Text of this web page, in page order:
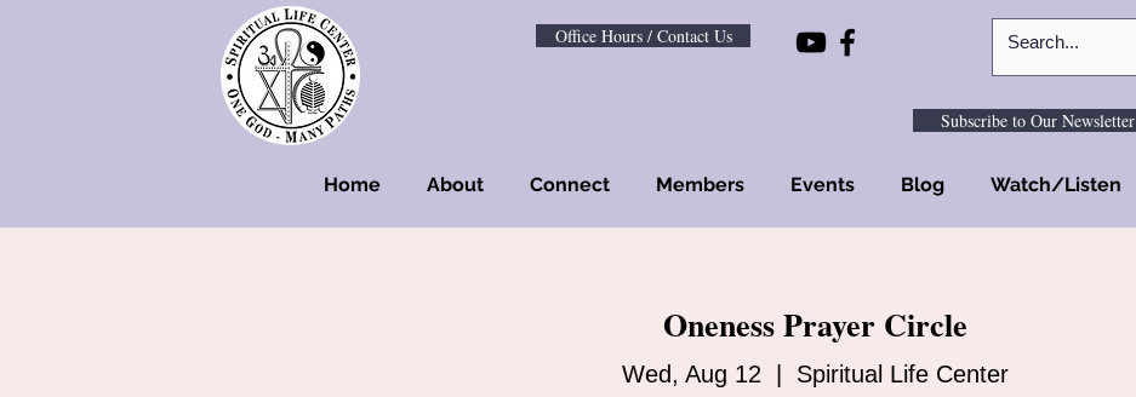
Office Hours / Contact Us
Subscribe to Our Newsletter
Home About Connect Members Events Blog Watch/Listen
Oneness Prayer Circle
Wed, Aug 12 Spiritual Life Center